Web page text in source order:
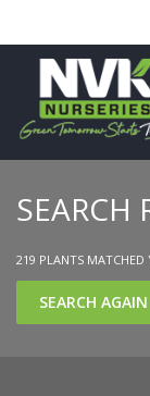
SEARCH
219 PLANTS MATCHED
SEARCH AGAIN